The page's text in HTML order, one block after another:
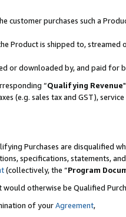
customer purchases such a
Product is shipped to,
or downloaded by, and paid for
“Qualifying Revenue
(e.g. sales tax and GST),
Purchases are disqualified
specifications, statements,
(collectively, the “Program
otherwise be Qualified
of yourAgreement,